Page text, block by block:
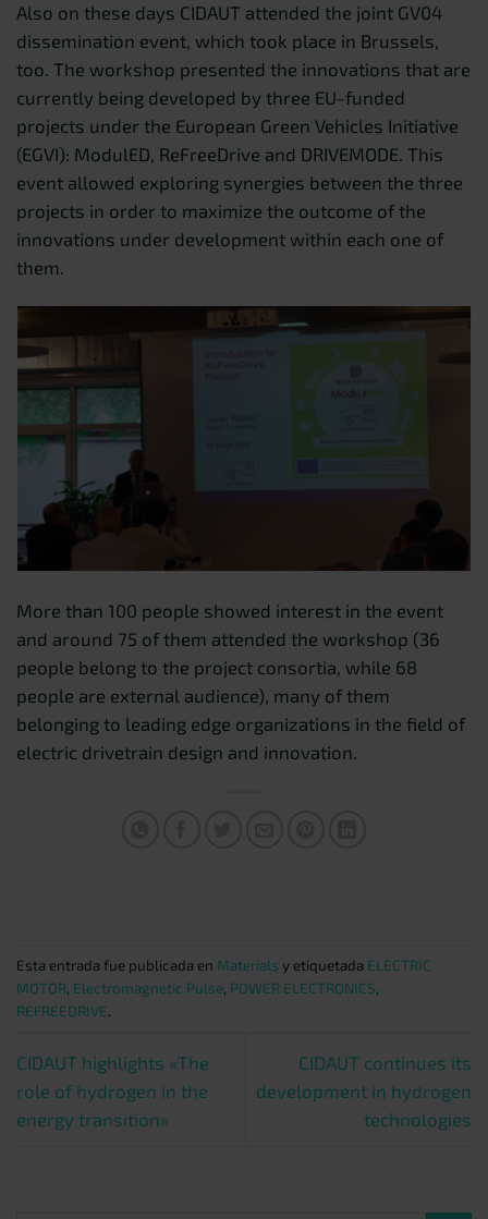
Also on these days CIDAUT attended the joint GV04
dissemination event, which took place in Brussels,
too. The workshop presented the innovations that are
currently being developed by three EU-funded
projects under the European Green Vehicles Initiative
(EGVI): ModulED, ReFreeDrive and DRIVEMODE. This
event allowed exploring synergies between the three
projects in order to maximize the outcome of the
innovations under development within each one of
them.
More than 100 people showed interest in the event
and around 75 of them attended the workshop (36
people belong to the project consortia, while 68
people are external audience), many of them
belonging to leading edge organizations in the field of
electric drivetrain design and innovation.
Esta entrada fue publicada en Materials y etiquetada ELECTRIC
MOTOR, Electromagnetic Pulse, POWER ELECTRONICS,
REFREEDRIVE.
CIDAUT highlights «The
role of hydrogen in the
energy transition»
CIDAUT continues its
development in hydrogen
technologies